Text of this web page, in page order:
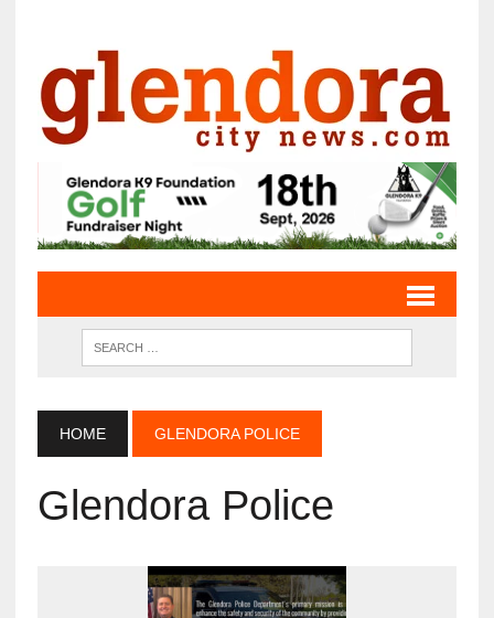
HOME GLENDORA POLICE
Glendora Police